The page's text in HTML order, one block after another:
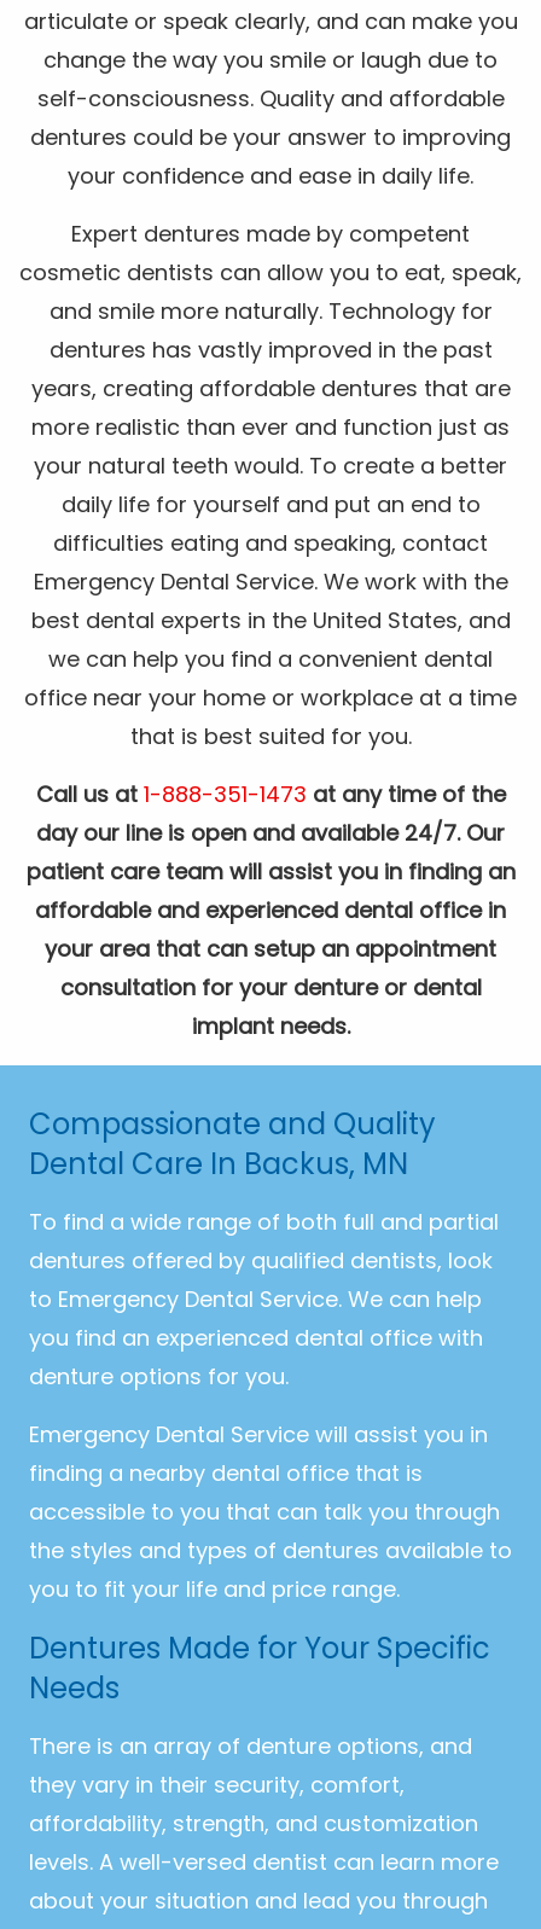
articulate or speak clearly, and can make you
change the way you smile or laugh due to
self-consciousness. Quality and affordable
dentures could be your answer to improving
your confidence and ease in daily life.
Expert dentures made by competent
cosmetic dentists can allow you to eat, speak,
and smile more naturally. Technology for
dentures has vastly improved in the past
years, creating affordable dentures that are
more realistic than ever and function just as
your natural teeth would. To create a better
daily life for yourself and put an end to
difficulties eating and speaking, contact
Emergency Dental Service. We work with the
best dental experts in the United States, and
we can help you find a convenient dental
office near your home or workplace at a time
that is best suited for you.
Call us at 1-888-351-1473 at any time of the
day our line is open and available 24/7. Our
patient care team will assist you in finding an
affordable and experienced dental office in
your area that can setup an appointment
consultation for your denture or dental
implant needs.
Compassionate and Quality
Dental Care In Backus, MN
To find a wide range of both full and partial
dentures offered by qualified dentists, look
to Emergency Dental Service. We can help
you find an experienced dental office with
denture options for you.
Emergency Dental Service will assist you in
finding a nearby dental office that is
accessible to you that can talk you through
the styles and types of dentures available to
you to fit your life and price range.
Dentures Made for Your Specific
Needs
There is an array of denture options, and
they vary in their security, comfort,
affordability, strength, and customization
levels. A well-versed dentist can learn more
about your situation and lead you through